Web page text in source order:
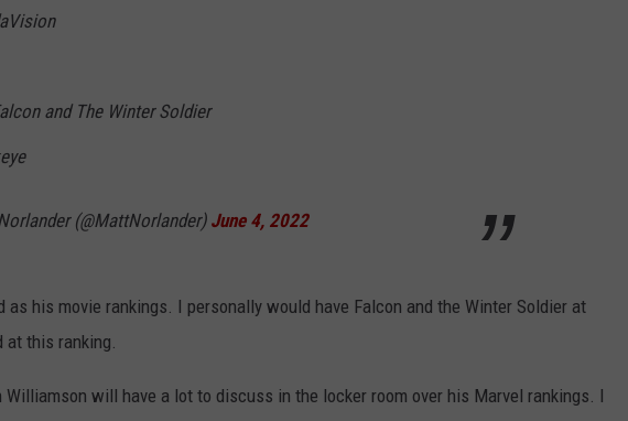
and The Winter Soldier
(@MattNorlander) June 4, 2022
as his movie rankings. I personally would have Falcon and the Winter Soldier at
at this ranking.
Williamson will have a lot to discuss in the locker room over his Marvel rankings. I